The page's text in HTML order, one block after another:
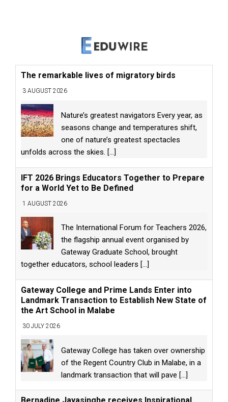
The remarkable lives of migratory birds
3 AUGUST 2026
Nature’s greatest navigators Every year, as
seasons change and temperatures shift,
one of nature’s greatest spectacles
unfolds across the skies. [...]
IFT 2026 Brings Educators Together to Prepare
for a World Yet to Be Defined
1 AUGUST 2026
The International Forum for Teachers 2026,
the flagship annual event organised by
Gateway Graduate School, brought
together educators, school leaders [...]
Gateway College and Prime Lands Enter into
Landmark Transaction to Establish New State of
the Art School in Malabe
30 JULY 2026
Gateway College has taken over ownership
of the Regent Country Club in Malabe, in a
landmark transaction that will pave [...]